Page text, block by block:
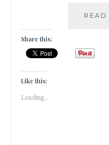
READ
Share this:
Like this:
Loading...